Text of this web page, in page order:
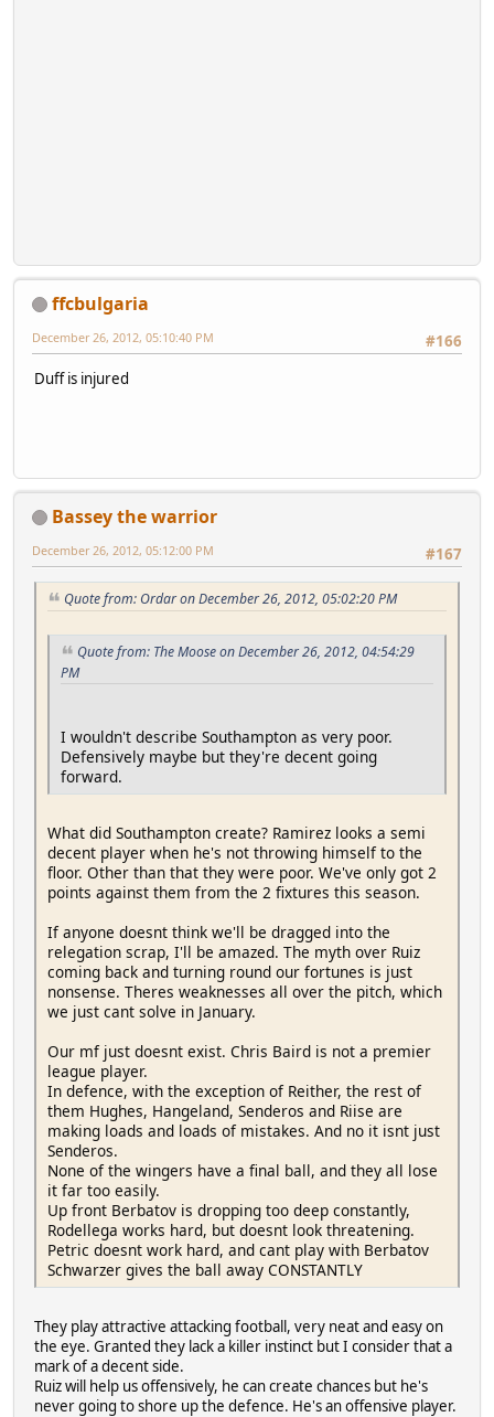
ffcbulgaria
#166
December 26, 2012, 05:10:40 PM
Duff is injured
Bassey the warrior
#167
December 26, 2012, 05:12:00 PM
Quote from: Ordar on December 26, 2012, 05:02:20 PM
Quote from: The Moose on December 26, 2012, 04:54:29
PM
I wouldn't describe Southampton as very poor.
Defensively maybe but they're decent going
forward.
What did Southampton create? Ramirez looks a semi
decent player when he's not throwing himself to the
floor. Other than that they were poor. We've only got 2
points against them from the 2 fixtures this season.
If anyone doesnt think we'll be dragged into the
relegation scrap, I'll be amazed. The myth over Ruiz
coming back and turning round our fortunes is just
nonsense. Theres weaknesses all over the pitch, which
we just cant solve in January.
Our mf just doesnt exist. Chris Baird is not a premier
league player.
In defence, with the exception of Reither, the rest of
them Hughes, Hangeland, Senderos and Riise are
making loads and loads of mistakes. And no it isnt just
Senderos.
None of the wingers have a final ball, and they all lose
it far too easily.
Up front Berbatov is dropping too deep constantly,
Rodellega works hard, but doesnt look threatening.
Petric doesnt work hard, and cant play with Berbatov
Schwarzer gives the ball away CONSTANTLY
They play attractive attacking football, very neat and easy on
the eye. Granted they lack a killer instinct but I consider that a
mark of a decent side.
Ruiz will help us offensively, he can create chances but he's
never going to shore up the defence. He's an offensive player.